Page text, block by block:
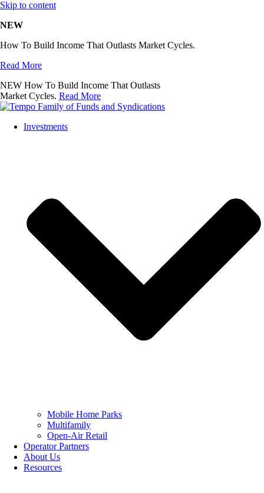
Skip to content
NEW
How To Build Income That Outlasts Market Cycles.
Read More
NEW How To Build Income That Outlasts
Market Cycles. Read More
Investments
Mobile Home Parks
Multifamily
Open-Air Retail
Operator Partners
About Us
Resources